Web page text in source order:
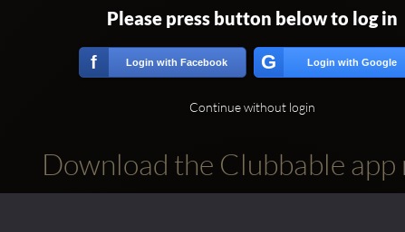
Please press button below to log in
f Login with Facebook G Login with Google
Continue without login
Download the Clubbable app